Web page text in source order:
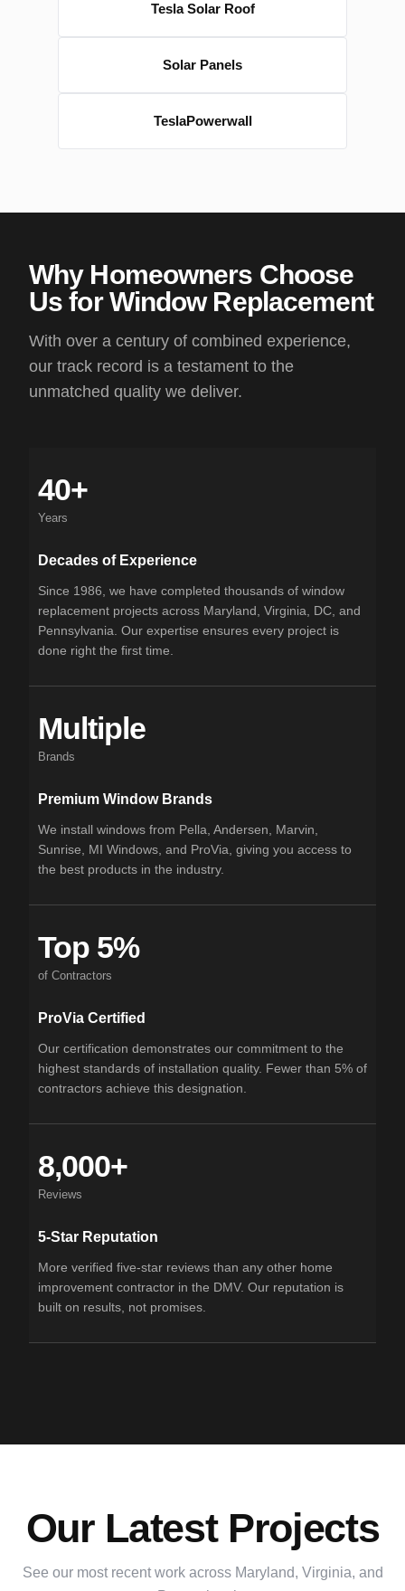
Tesla Solar Roof
Solar Panels
TeslaPowerwall
Why Homeowners Choose
Us for Window Replacement
With over a century of combined experience,
our track record is a testament to the
unmatched quality we deliver.
40+
Years
Decades of Experience
Since 1986, we have completed thousands of window
replacement projects across Maryland, Virginia, DC, and
Pennsylvania. Our expertise ensures every project is
done right the first time.
Multiple
Brands
Premium Window Brands
We install windows from Pella, Andersen, Marvin,
Sunrise, MI Windows, and ProVia, giving you access to
the best products in the industry.
Top 5%
of Contractors
ProVia Certified
Our certification demonstrates our commitment to the
highest standards of installation quality. Fewer than 5% of
contractors achieve this designation.
8,000+
Reviews
5-Star Reputation
More verified five-star reviews than any other home
improvement contractor in the DMV. Our reputation is
built on results, not promises.
Our Latest Projects
See our most recent work across Maryland, Virginia, and